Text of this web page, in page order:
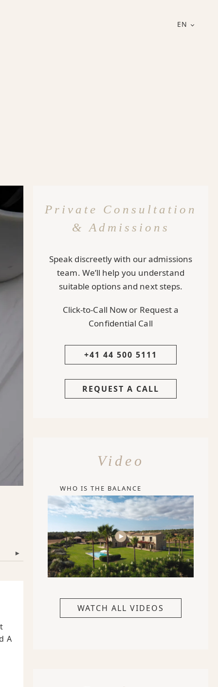
EN
▾
A
Private Consultation
& Admissions
Speak discreetly with our admissions
team. We’ll help you understand
suitable options and next steps.
Click-to-Call Now or Request a
Confidential Call
+41 44 500 5111
REQUEST A CALL
Video
WHO IS THE BALANCE
WATCH ALL VIDEOS